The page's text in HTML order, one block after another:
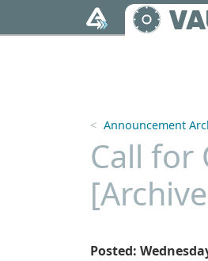
Skip to main content
Announcement
Call for
Posted: